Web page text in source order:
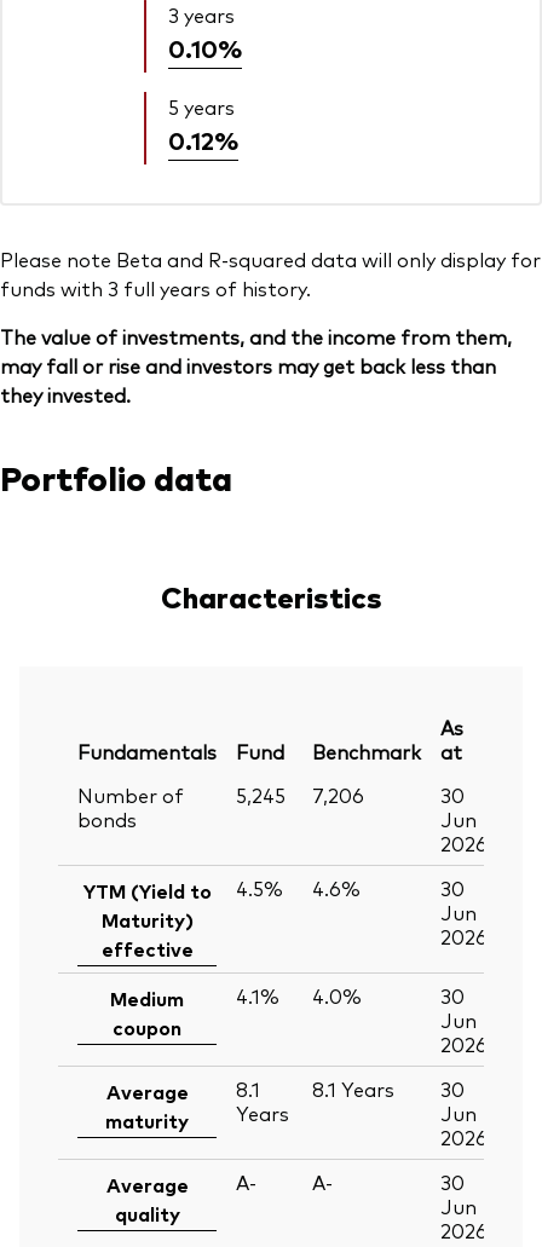
3 years
0.10%
5 years
0.12%
Please note Beta and R-squared data will only display for
funds with 3 full years of history.
The value of investments, and the income from them,
may fall or rise and investors may get back less than
they invested.
Portfolio data
Characteristics
Fundamentals Fund Benchmark
As
at
Number of
bonds
5,245 7,206
30
Jun
2026
YTM (Yield to
Maturity)
effective
4.5% 4.6%
30
Jun
2026
Medium
coupon
4.1% 4.0%
30
Jun
2026
Average
maturity
8.1
Years
8.1 Years
30
Jun
2026
Average
quality
A- A-
30
Jun
2026